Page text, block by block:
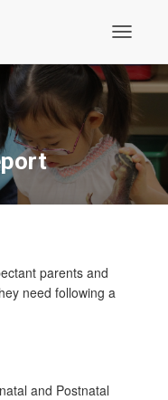
parents and
need following a
and Postnatal